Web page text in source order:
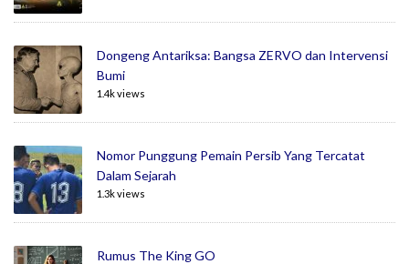
Dongeng Antariksa: Bangsa ZERVO dan Intervensi
Bumi
1.4k views
Nomor Punggung Pemain Persib Yang Tercatat
Dalam Sejarah
1.3k views
Rumus The King GO